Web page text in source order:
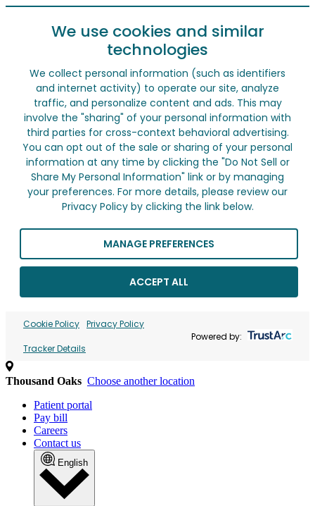
We use cookies and similar
technologies
We collect personal information (such as identifiers
and internet activity) to operate our site, analyze
traffic, and personalize content and ads. This may
involve the "sharing" of your personal information with
third parties for cross-context behavioral advertising.
You can opt out of the sale or sharing of your personal
information at any time by clicking the "Do Not Sell or
Share My Personal Information" link or by managing
your preferences. For more details, please review our
Privacy Policy by clicking the link below.
MANAGE PREFERENCES
ACCEPT ALL
Cookie Policy Privacy Policy
Tracker Details
Powered by:
Thousand Oaks Choose another location
Patient portal
Pay bill
Careers
Contact us
English